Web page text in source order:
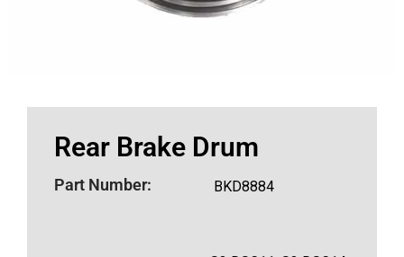
Rear Brake Drum
Part Number: BKD8884